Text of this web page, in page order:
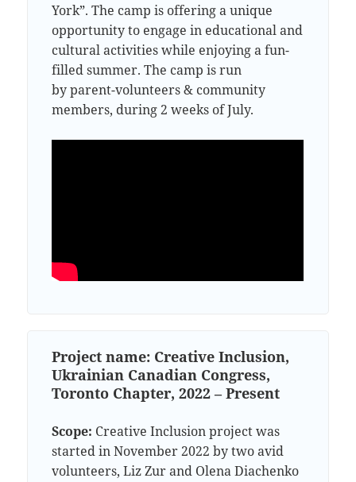
York”. The camp is offering a unique
opportunity to engage in educational and
cultural activities while enjoying a fun-
filled summer. The camp is run
by parent-volunteers & community
members, during 2 weeks of July.
Project name: Creative Inclusion,
Ukrainian Canadian Congress,
Toronto Chapter, 2022 – Present
Scope: Creative Inclusion project was
started in November 2022 by two avid
volunteers, Liz Zur and Olena Diachenko